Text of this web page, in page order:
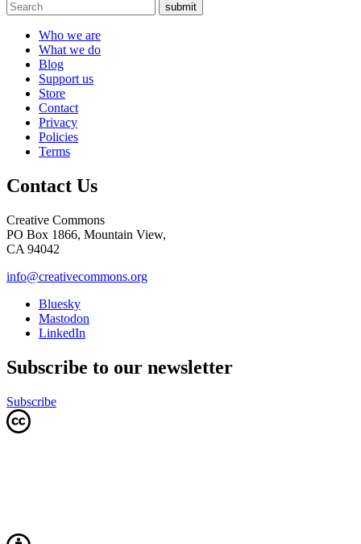
submit
Who we are
What we do
Blog
Support us
Store
Contact
Privacy
Policies
Terms
Contact Us
Creative Commons
PO Box 1866, Mountain View,
CA 94042
info@creativecommons.org
Bluesky
Mastodon
LinkedIn
Subscribe to our newsletter
Subscribe